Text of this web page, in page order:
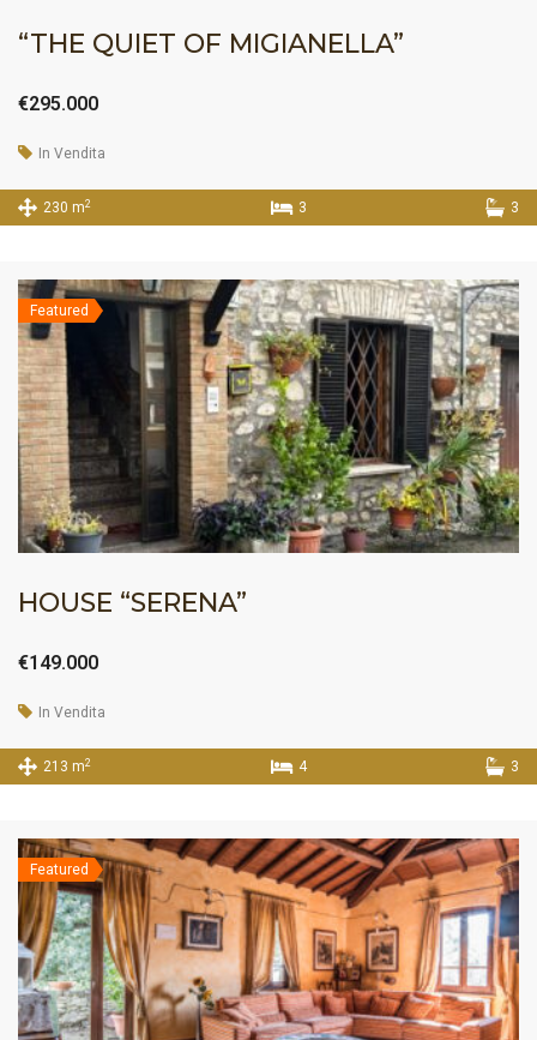
“THE QUIET OF MIGIANELLA”
€295.000
In Vendita
230 m2 3 3
Featured
HOUSE “SERENA”
€149.000
In Vendita
213 m2 4 3
Featured